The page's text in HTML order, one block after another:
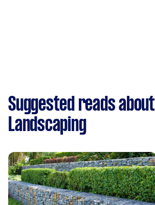
Suggested reads about
Landscaping